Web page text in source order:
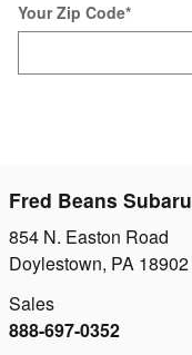
Your Zip Code*
Fred Beans Subaru
854 N. Easton Road
Doylestown, PA 18902
Sales
888-697-0352